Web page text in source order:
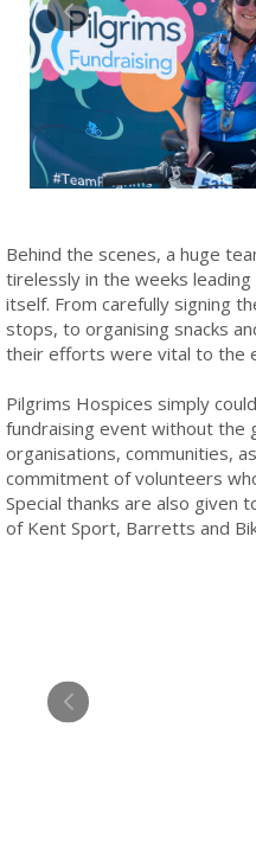
Behind the scenes, a huge
tirelessly in the weeks
itself. From carefully signing
stops, to organising snacks
their efforts were vital to the
Pilgrims Hospices simply
fundraising event without the
organisations, communities,
commitment of volunteers
Special thanks are also given
of Kent Sport, Barretts and